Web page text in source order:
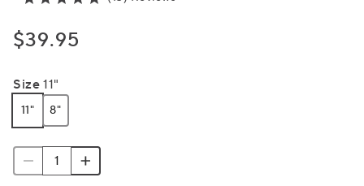
$39.95
Size 11"
11" 8"